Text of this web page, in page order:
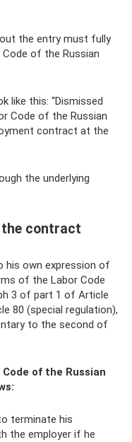
the entry must fully
of the Russian
like this: “Dismissed
Code of the Russian
contract at the
the underlying
contract
his own expression of
of the Labor Code
3 of part 1 of Article
80 (special regulation),
to the second of
of the Russian
terminate his
the employer if he